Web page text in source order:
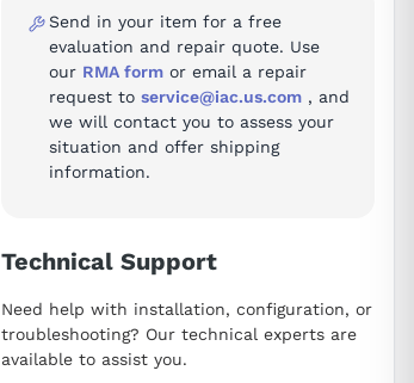
Send in your item for a free
evaluation and repair quote. Use
our RMA form or email a repair
request to service@iac.us.com , and
we will contact you to assess your
situation and offer shipping
information.
Technical Support
Need help with installation, configuration, or
troubleshooting? Our technical experts are
available to assist you.